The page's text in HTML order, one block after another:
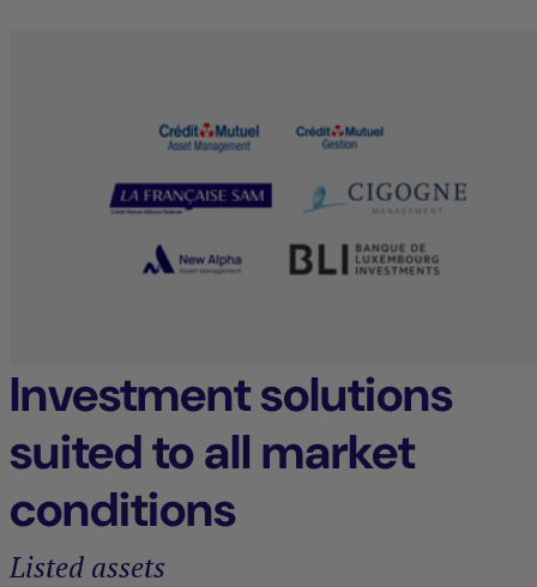
Investment solutions
suited to all market
conditions
Listed assets